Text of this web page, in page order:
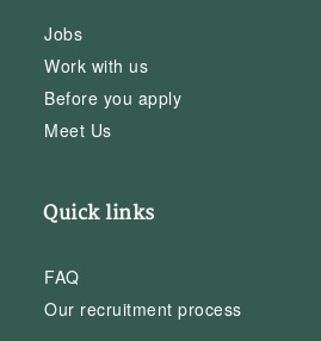
Jobs
Work with us
Before you apply
Meet Us
Quick links
FAQ
Our recruitment process